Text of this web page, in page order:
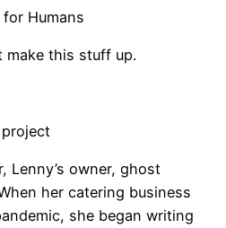
Humans
make this stuff up.
Lenny’s owner, ghost
her catering business
she began writing